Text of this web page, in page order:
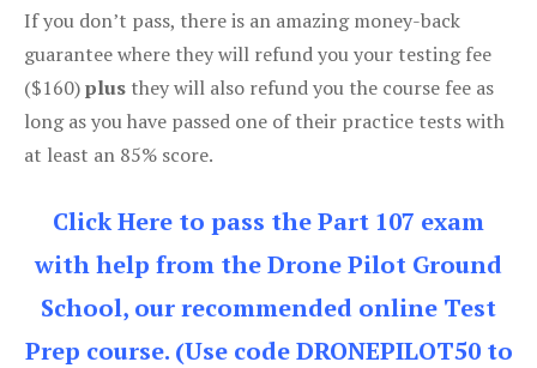
If you don’t pass, there is an amazing money-back
guarantee where they will refund you your testing fee
($160)plus they will also refund you the course fee as
long as you have passed one of their practice tests with
at least an 85% score.
Click Here to pass the Part 107 exam
with help from the Drone Pilot Ground
School, our recommended online Test
Prep course. (Use code DRONEPILOT50 to